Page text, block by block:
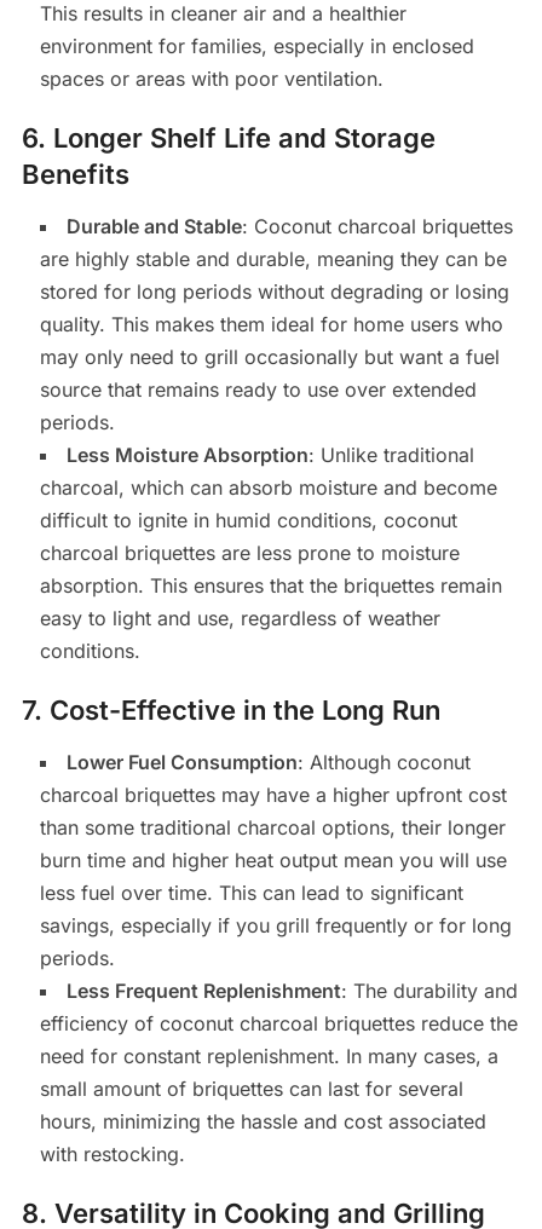
This results in cleaner air and a healthier
environment for families, especially in enclosed
spaces or areas with poor ventilation.
6. Longer Shelf Life and Storage
Benefits
Durable and Stable: Coconut charcoal briquettes
are highly stable and durable, meaning they can be
stored for long periods without degrading or losing
quality. This makes them ideal for home users who
may only need to grill occasionally but want a fuel
source that remains ready to use over extended
periods.
Less Moisture Absorption: Unlike traditional
charcoal, which can absorb moisture and become
difficult to ignite in humid conditions, coconut
charcoal briquettes are less prone to moisture
absorption. This ensures that the briquettes remain
easy to light and use, regardless of weather
conditions.
7. Cost-Effective in the Long Run
Lower Fuel Consumption: Although coconut
charcoal briquettes may have a higher upfront cost
than some traditional charcoal options, their longer
burn time and higher heat output mean you will use
less fuel over time. This can lead to significant
savings, especially if you grill frequently or for long
periods.
Less Frequent Replenishment: The durability and
efficiency of coconut charcoal briquettes reduce the
need for constant replenishment. In many cases, a
small amount of briquettes can last for several
hours, minimizing the hassle and cost associated
with restocking.
8. Versatility in Cooking and Grilling